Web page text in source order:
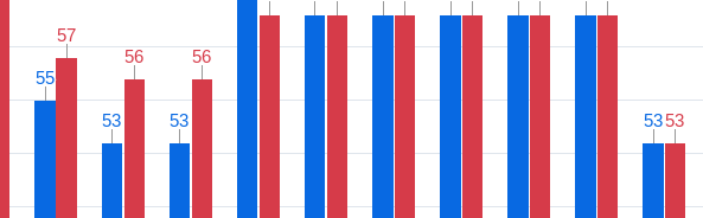
55
55
53
53 53
53 53
53
57
57
56
56 56
56
53
53